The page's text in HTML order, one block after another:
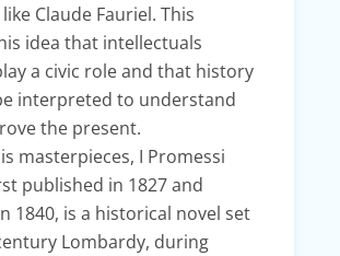
Claude Fauriel. This
idea that intellectuals
a civic role and that history
interpreted to understand
the present.
masterpieces, I Promessi
published in 1827 and
1840, is a historical novel set
Lombardy, during